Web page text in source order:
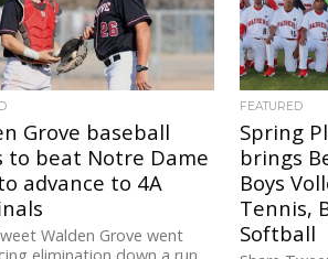
Grove baseball
to beat Notre Dame
advance to 4A
Walden Grove went
FEATURED
Spring
brings
Boys
Tennis,
Softball